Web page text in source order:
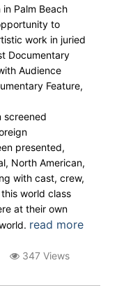
Palm Beach
to
work in juried
Documentary
Audience
Feature,
screened
presented,
North American,
with cast, crew,
world class
at their own
read more
347 Views